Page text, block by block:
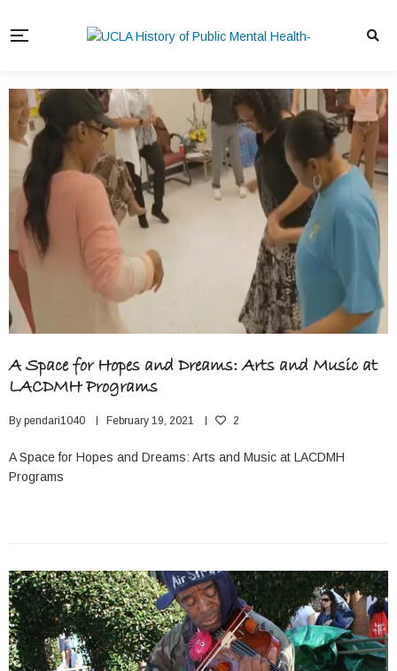
A Space for Hopes and Dreams: Arts and Music at
LACDMH Programs
By pendari1040 February 19, 2021 2
A Space for Hopes and Dreams: Arts and Music at LACDMH
Programs